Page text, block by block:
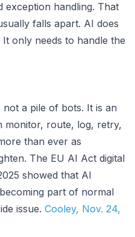
exception handling. That
falls apart. AI does
only needs to handle the
a pile of bots. It is an
monitor, route, log, retry,
than ever as
The EU AI Act digital
showed that AI
part of normal
issue. Cooley, Nov. 24,